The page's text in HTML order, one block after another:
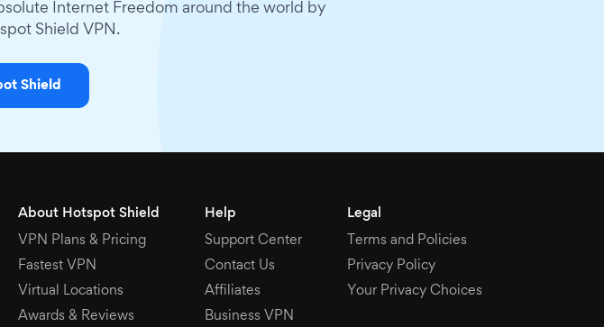
Internet Freedom around the world by
Shield VPN.
Shield
About Hotspot Shield
VPN Plans & Pricing
Fastest VPN
Virtual Locations
Awards & Reviews
Help
Support Center
Contact Us
Affiliates
Business VPN
Legal
Terms and Policies
Privacy Policy
Your Privacy Choices